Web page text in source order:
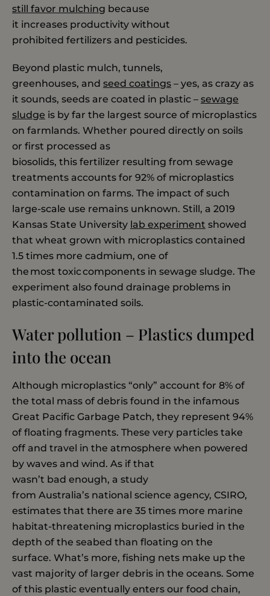
still favor mulching because
it increases productivity without
prohibited fertilizers and pesticides.
Beyond plastic mulch, tunnels,
greenhouses, and seed coatings – yes, as crazy as
it sounds, seeds are coated in plastic – sewage
sludge is by far the largest source of microplastics
on farmlands. Whether poured directly on soils
or first processed as
biosolids, this fertilizer resulting from sewage
treatments accounts for 92% of microplastics
contamination on farms. The impact of such
large-scale use remains unknown. Still, a 2019
Kansas State University lab experiment showed
that wheat grown with microplastics contained
1.5 times more cadmium, one of
the most toxic components in sewage sludge. The
experiment also found drainage problems in
plastic-contaminated soils.
Water pollution – Plastics dumped
into the ocean
Although microplastics “only” account for 8% of
the total mass of debris found in the infamous
Great Pacific Garbage Patch, they represent 94%
of floating fragments. These very particles take
off and travel in the atmosphere when powered
by waves and wind. As if that
wasn’t bad enough, a study
from Australia’s national science agency, CSIRO,
estimates that there are 35 times more marine
habitat-threatening microplastics buried in the
depth of the seabed than floating on the
surface. What’s more, fishing nets make up the
vast majority of larger debris in the oceans. Some
of this plastic eventually enters our food chain,